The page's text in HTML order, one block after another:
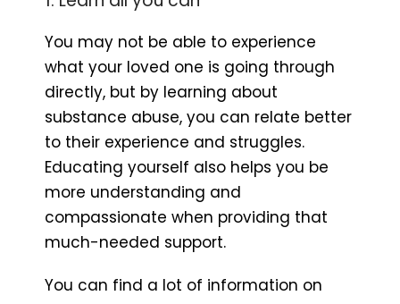
You may not be able to experience
what your loved one is going through
directly, but by learning about
substance abuse, you can relate better
to their experience and struggles.
Educating yourself also helps you be
more understanding and
compassionate when providing that
much-needed support.
You can find a lot of information on